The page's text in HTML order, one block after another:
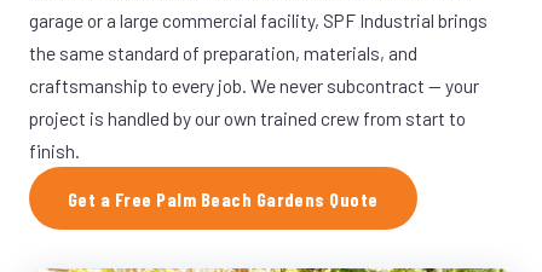
garage or a large commercial facility, SPF Industrial brings
the same standard of preparation, materials, and
craftsmanship to every job. We never subcontract — your
project is handled by our own trained crew from start to
finish.
Get a Free Palm Beach Gardens Quote